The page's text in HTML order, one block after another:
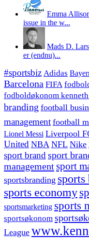
Emma
issue in the w...
Mads D.
er (endnu)...
#sportsbiz Adidas
Barcelona FIFA
fodboldøkonom
branding football
management football
Lionel Messi Liverpool
United NBA NFL Nike
sport brandsport
managementsport
sportsbranding sports
sports economy
sportsmarketing sports
sportsøkonom
League